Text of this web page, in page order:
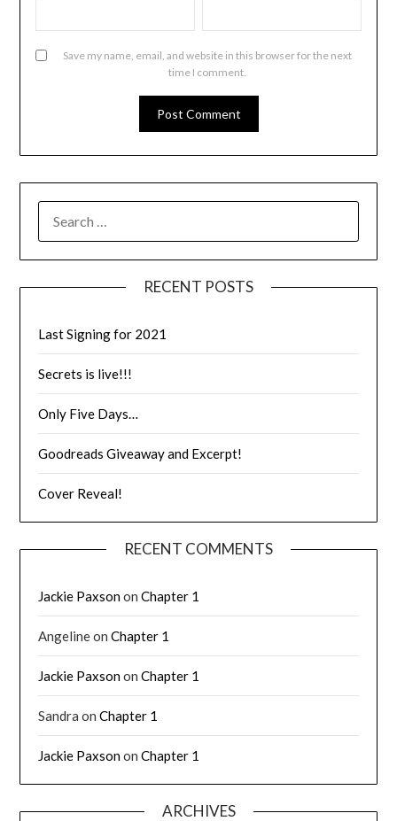
Save my name, email, and website in this browser for the next
time I comment.
RECENT POSTS
Last Signing for 2021
Secrets is live!!!
Only Five Days…
Goodreads Giveaway and Excerpt!
Cover Reveal!
RECENT COMMENTS
Jackie PaxsononChapter 1
AngelineonChapter 1
Jackie PaxsononChapter 1
Sandra onChapter 1
Jackie PaxsononChapter 1
ARCHIVES